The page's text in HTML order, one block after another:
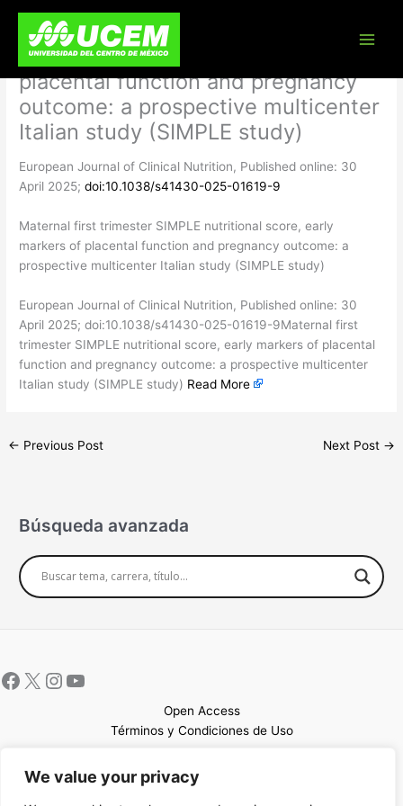
We value your privacy
content
Maternal first trimester SIMPLE
nutritional score, early markers of
placental function and pregnancy
outcome: a prospective multicenter
Italian study (SIMPLE study)
European Journal of Clinical Nutrition, Published online: 30
April 2025;doi:10.1038/s41430-025-01619-9
Maternal first trimester SIMPLE nutritional score, early
markers of placental function and pregnancy outcome: a
prospective multicenter Italian study (SIMPLE study)
​European Journal of Clinical Nutrition, Published online: 30
April 2025; doi:10.1038/s41430-025-01619-9Maternal first
trimester SIMPLE nutritional score, early markers of placental
function and pregnancy outcome: a prospective multicenter
Italian study (SIMPLE study) Read More
← Previous Post Next Post →
Búsqueda avanzada
Open Access
Términos y Condiciones de Uso